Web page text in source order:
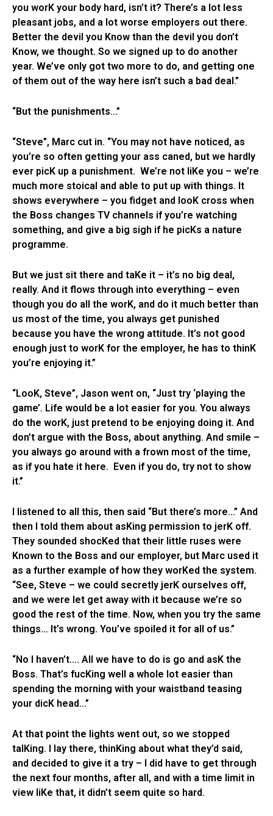
you worK your body hard, isn’t it? There’s a lot less
pleasant jobs, and a lot worse employers out there.
Better the devil you Know than the devil you don’t
Know, we thought. So we signed up to do another
year. We’ve only got two more to do, and getting one
of them out of the way here isn’t such a bad deal.”
“But the punishments…”
“Steve”, Marc cut in. “You may not have noticed, as
you’re so often getting your ass caned, but we hardly
ever picK up a punishment. We’re not liKe you – we’re
much more stoical and able to put up with things. It
shows everywhere – you fidget and looK cross when
the Boss changes TV channels if you’re watching
something, and give a big sigh if he picKs a nature
programme.
But we just sit there and taKe it – it’s no big deal,
really. And it flows through into everything – even
though you do all the worK, and do it much better than
us most of the time, you always get punished
because you have the wrong attitude. It’s not good
enough just to worK for the employer, he has to thinK
you’re enjoying it.”
“LooK, Steve”, Jason went on, “Just try ‘playing the
game’. Life would be a lot easier for you. You always
do the worK, just pretend to be enjoying doing it. And
don’t argue with the Boss, about anything. And smile –
you always go around with a frown most of the time,
as if you hate it here. Even if you do, try not to show
it.”
I listened to all this, then said “But there’s more…” And
then I told them about asKing permission to jerK off.
They sounded shocKed that their little ruses were
Known to the Boss and our employer, but Marc used it
as a further example of how they worKed the system.
“See, Steve – we could secretly jerK ourselves off,
and we were let get away with it because we’re so
good the rest of the time. Now, when you try the same
things… It’s wrong. You’ve spoiled it for all of us.”
“No I haven’t…. All we have to do is go and asK the
Boss. That’s fucKing well a whole lot easier than
spending the morning with your waistband teasing
your dicK head…”
At that point the lights went out, so we stopped
talKing. I lay there, thinKing about what they’d said,
and decided to give it a try – I did have to get through
the next four months, after all, and with a time limit in
view liKe that, it didn’t seem quite so hard.